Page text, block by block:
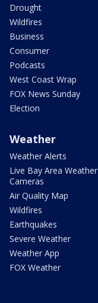
Drought
Wildfires
Business
Consumer
Podcasts
West Coast Wrap
FOX News Sunday
Election
Weather
Weather Alerts
Live Bay Area Weather
Cameras
Air Quality Map
Wildfires
Earthquakes
Severe Weather
Weather App
FOX Weather